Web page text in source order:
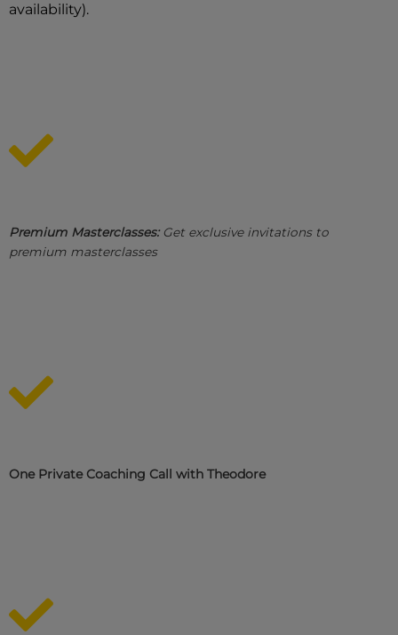
availability).
Premium Masterclasses: Get exclusive invitations to
premium masterclasses
One Private Coaching Call with Theodore